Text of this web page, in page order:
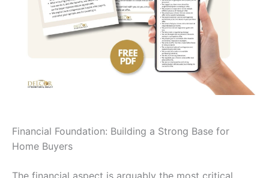
Financial Foundation: Building a Strong Base for
Home Buyers